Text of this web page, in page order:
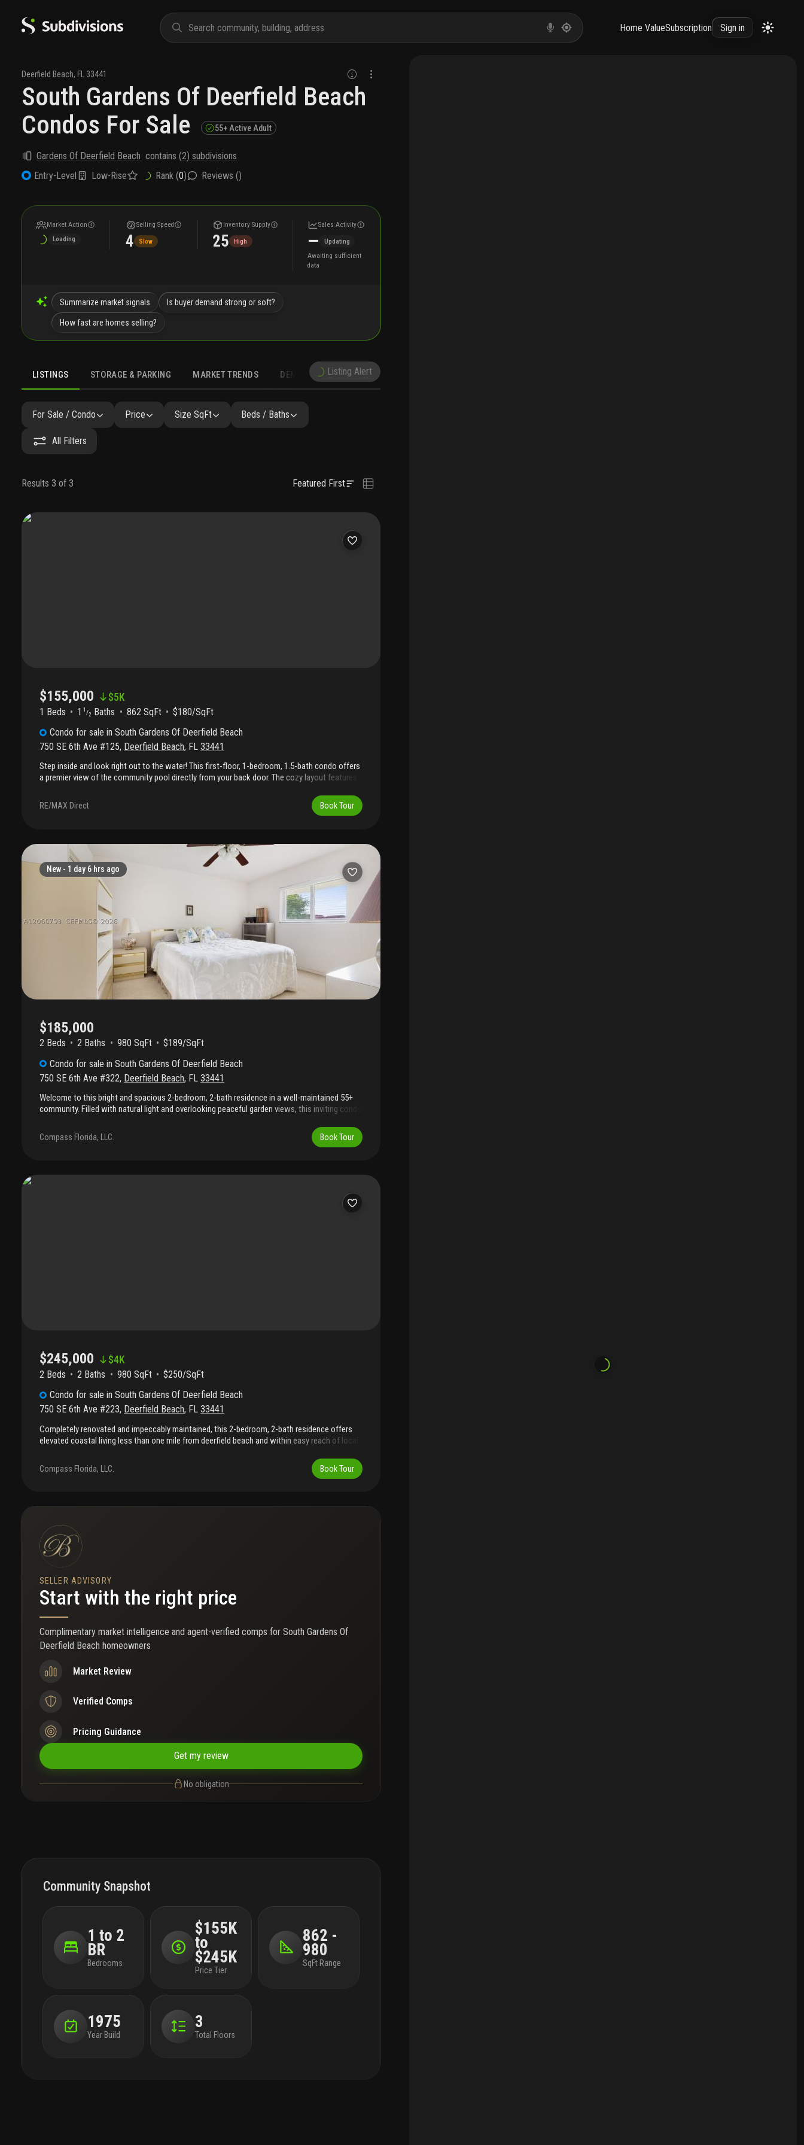
Home ValueSubscription Sign in
Deerfield Beach, FL 33441
South Gardens Of Deerfield Beach
Condos For Sale
55+ Active Adult
Gardens Of Deerfield Beach contains (2) subdivisions
Entry-Level
Low-Rise Rank (0) Reviews ()
Market Action
Loading
Selling Speed
4 Slow
Inventory Supply
25 High
Sales Activity
—
Updating
Awaiting sufficient
data
Summarize market signals Is buyer demand strong or soft?
How fast are homes selling?
LISTINGS STORAGE & PARKING MARKET TRENDS DEMOGRAPHICSListing Alert
LISTINGS GALLERY AMENITIES FAQ SIMILAR PRECONSTRUCTION NEARBY & COMPARABLE
For Sale / Condo Price Size SqFt Beds / Baths
All Filters
Results 3 of 3 Featured First
$155,000 $5K
1 Beds 1 1 /2 Baths 862 SqFt
$180/SqFt
Condo for sale in South Gardens Of Deerfield Beach
750 SE 6th Ave #125, Deerfield Beach, FL 33441
Step inside and look right out to the water! This first-floor, 1-bedroom, 1.5-bath condo offers
a premier view of the community pool directly from your back door. The cozy layout features
ready for new owners creative touches. Its prime location and easy access make it a
fantastic find. Enjoy low-maintenance living with a view that makes every day feel like a
RE/MAX Direct Book Tour
New - 1 day 6 hrs ago
$185,000
2 Beds 2 Baths 980 SqFt
$189/SqFt
Condo for sale in South Gardens Of Deerfield Beach
750 SE 6th Ave #322, Deerfield Beach, FL 33441
Welcome to this bright and spacious 2-bedroom, 2-bath residence in a well-maintained 55+
community. Filled with natural light and overlooking peaceful garden views, this inviting condo
primary bathroom has been fully remodeled with a new, modern design, adding a fresh and
stylish touch. Freshly cleaned and vacant, it's ready for immediate occupancy and easy to
attentive on-site management. The association is financially sound with good reserves, no
Compass Florida, LLC. Book Tour
$245,000 $4K
2 Beds 2 Baths 980 SqFt
$250/SqFt
Condo for sale in South Gardens Of Deerfield Beach
750 SE 6th Ave #223, Deerfield Beach, FL 33441
Completely renovated and impeccably maintained, this 2-bedroom, 2-bath residence offers
elevated coastal living less than one mile from deerfield beach and within easy reach of local
sleek modern kitchen with a center island, contemporary cabinetry, and updated appliances,
seamlessly connecting to bright, open living spaces. Complete impact windows and doors
available for purchase, offering a turnkey opportunity. Situated in a well-maintained
presents a compelling opportunity in a prime location. Unit available with or without furniture.
Compass Florida, LLC. Book Tour
SELLER ADVISORY
Start with the right price
Complimentary market intelligence and agent-verified comps for South Gardens Of
Deerfield Beach homeowners
Market Review
Verified Comps
Pricing Guidance
Get my review
No obligation
Community Snapshot
1 to 2
BR
Bedrooms
$155K
to
$245K
Price Tier
862 -
980
SqFt Range
1975
Year Build
3
Total Floors